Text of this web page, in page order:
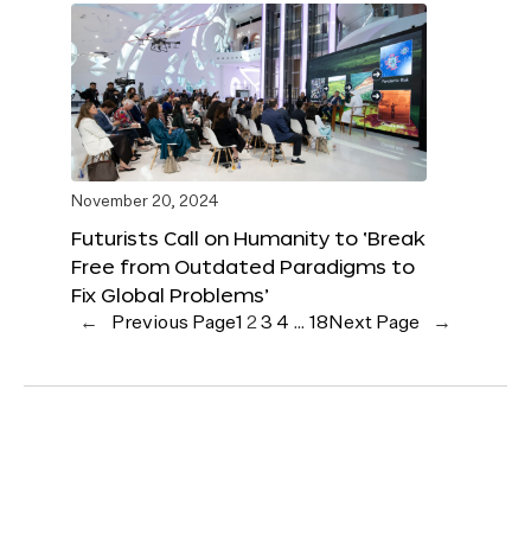
November 20, 2024
Futurists Call on Humanity to ‘Break
Free from Outdated Paradigms to
Fix Global Problems’
← Previous Page1 23 4 … 18 Next Page →